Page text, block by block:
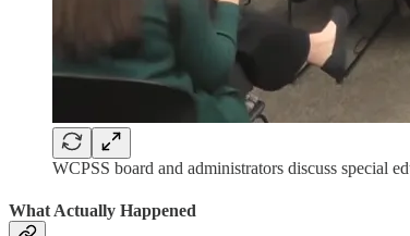
WCPSS board and administrators discuss special
What Actually Happened